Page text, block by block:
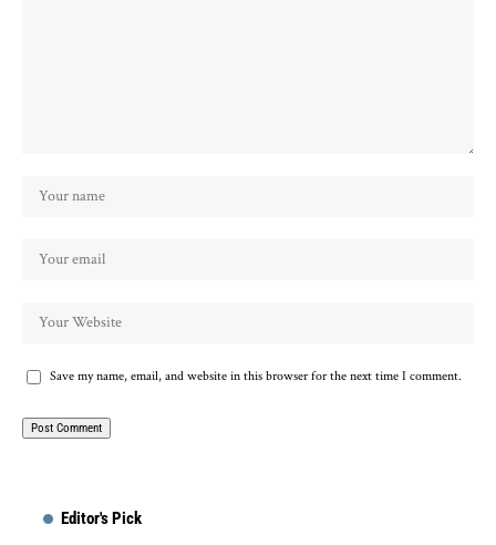
Save my name, email, and website in this browser for the next time I comment.
Editor's Pick